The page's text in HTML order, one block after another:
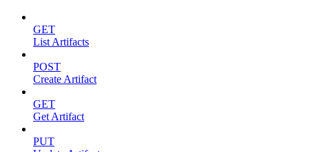
GET
List Artifacts
POST
Create Artifact
GET
Get Artifact
PUT